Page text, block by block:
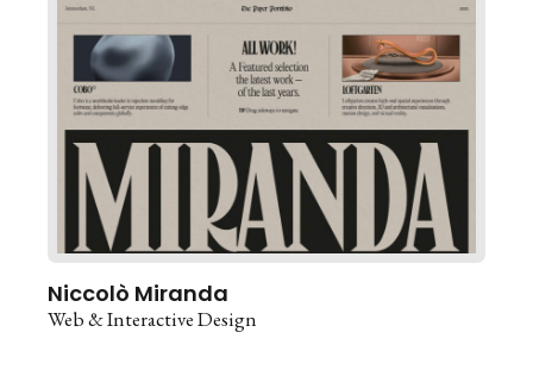
Niccolò Miranda
Web & Interactive Design